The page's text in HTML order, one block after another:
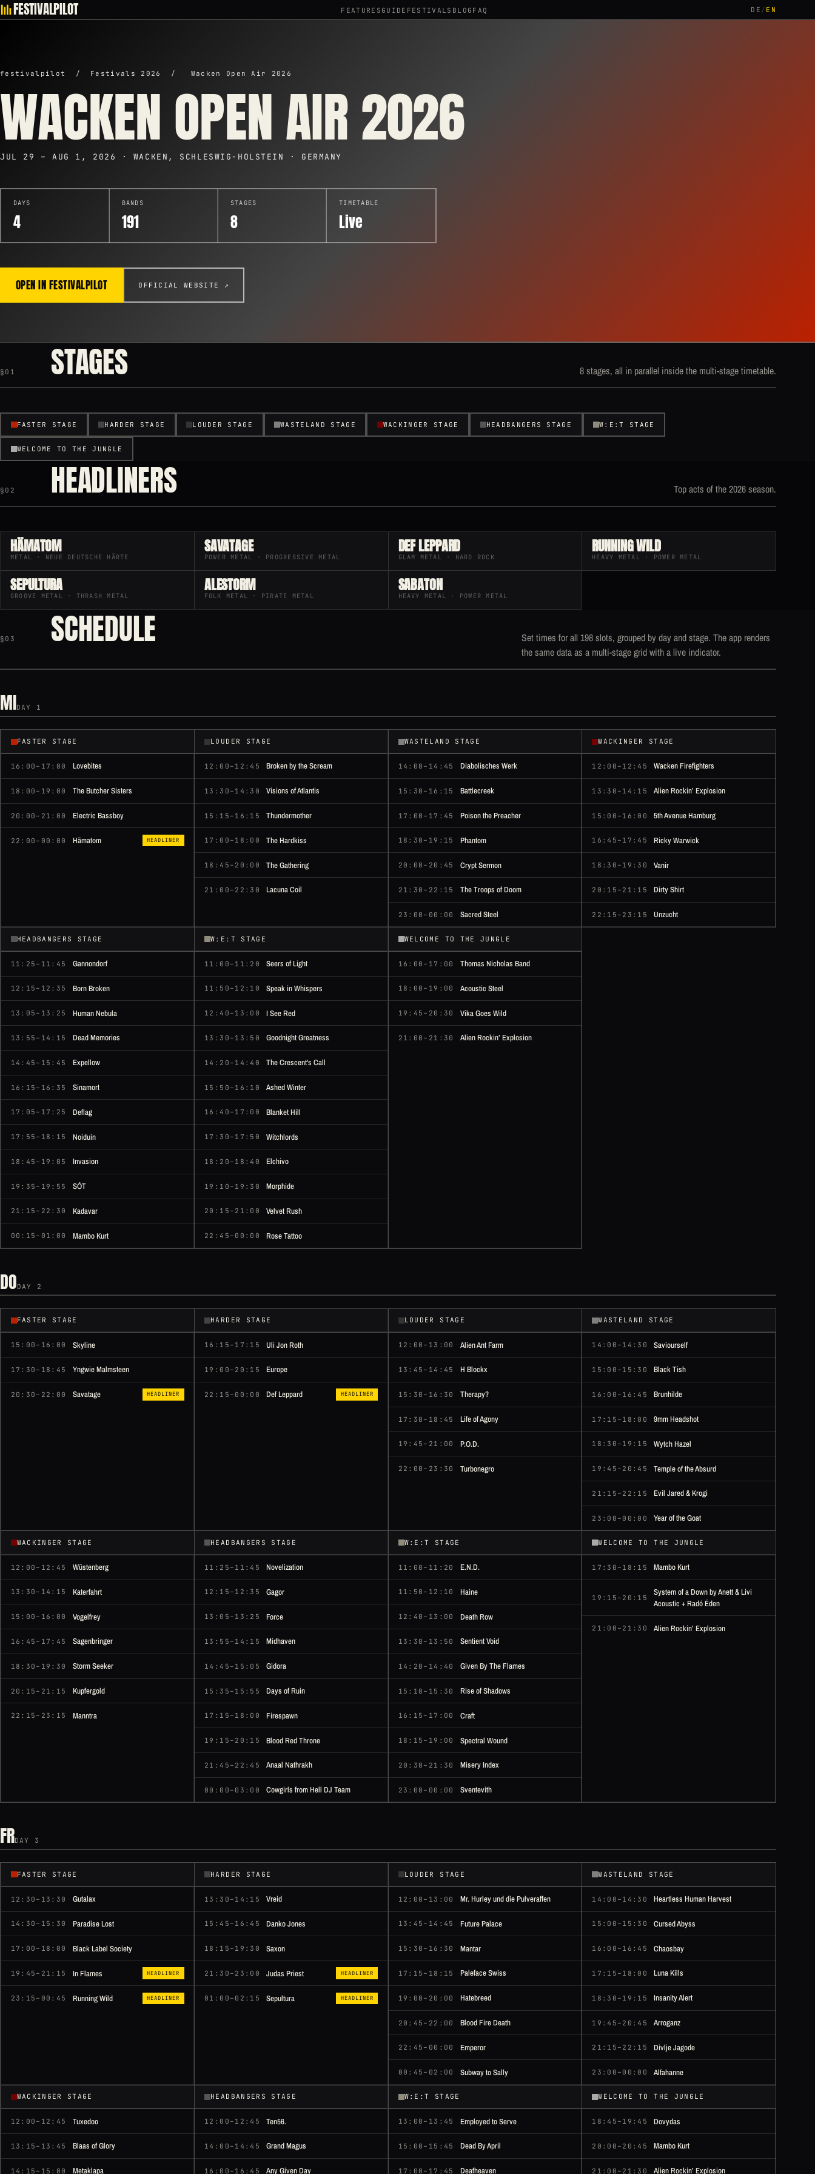
FESTIVALPILOT FEATURES GUIDE FESTIVALS BLOG FAQ DE / EN
festivalpilot / Festivals 2026 / Wacken Open Air 2026
WACKEN OPEN AIR 2026
JUL 29 – AUG 1, 2026 · WACKEN, SCHLESWIG-HOLSTEIN · GERMANY
DAYS
4
BANDS
191
STAGES
8
TIMETABLE
Live
OPEN IN FESTIVALPILOT OFFICIAL WEBSITE ↗
§01 STAGES 8 stages, all in parallel inside the multi-stage timetable.
FASTER STAGE HARDER STAGE LOUDER STAGE WASTELAND STAGE WACKINGER STAGE HEADBANGERS STAGE W:E:T STAGE
WELCOME TO THE JUNGLE
§02 HEADLINERS Top acts of the 2026 season.
HÄMATOM
METAL · NEUE DEUTSCHE HÄRTE
SAVATAGE
POWER METAL · PROGRESSIVE METAL
DEF LEPPARD
GLAM METAL · HARD ROCK
RUNNING WILD
HEAVY METAL · POWER METAL
SEPULTURA
GROOVE METAL · THRASH METAL
ALESTORM
FOLK METAL · PIRATE METAL
SABATON
HEAVY METAL · POWER METAL
§03 SCHEDULE
Set times for all 198 slots, grouped by day and stage. The app renders
the same data as a multi-stage grid with a live indicator.
MIDAY 1
FASTER STAGE
16:00–17:00 Lovebites
18:00–19:00 The Butcher Sisters
20:00–21:00 Electric Bassboy
22:00–00:00 Hämatom HEADLINER
LOUDER STAGE
12:00–12:45 Broken by the Scream
13:30–14:30 Visions of Atlantis
15:15–16:15 Thundermother
17:00–18:00 The Hardkiss
18:45–20:00 The Gathering
21:00–22:30 Lacuna Coil
WASTELAND STAGE
14:00–14:45 Diabolisches Werk
15:30–16:15 Battlecreek
17:00–17:45 Poison the Preacher
18:30–19:15 Phantom
20:00–20:45 Crypt Sermon
21:30–22:15 The Troops of Doom
23:00–00:00 Sacred Steel
WACKINGER STAGE
12:00–12:45 Wacken Firefighters
13:30–14:15 Alien Rockin’ Explosion
15:00–16:00 5th Avenue Hamburg
16:45–17:45 Ricky Warwick
18:30–19:30 Vanir
20:15–21:15 Dirty Shirt
22:15–23:15 Unzucht
HEADBANGERS STAGE
11:25–11:45 Gannondorf
12:15–12:35 Born Broken
13:05–13:25 Human Nebula
13:55–14:15 Dead Memories
14:45–15:45 Expellow
16:15–16:35 Sinamort
17:05–17:25 Deflag
17:55–18:15 Noiduin
18:45–19:05 Invasion
19:35–19:55 SÓT
21:15–22:30 Kadavar
00:15–01:00 Mambo Kurt
W:E:T STAGE
11:00–11:20 Seers of Light
11:50–12:10 Speak in Whispers
12:40–13:00 I See Red
13:30–13:50 Goodnight Greatness
14:20–14:40 The Crescent's Call
15:50–16:10 Ashed Winter
16:40–17:00 Blanket Hill
17:30–17:50 Witchlords
18:20–18:40 Elchivo
19:10–19:30 Morphide
20:15–21:00 Velvet Rush
22:45–00:00 Rose Tattoo
WELCOME TO THE JUNGLE
16:00–17:00 Thomas Nicholas Band
18:00–19:00 Acoustic Steel
19:45–20:30 Vika Goes Wild
21:00–21:30 Alien Rockin’ Explosion
DODAY 2
FASTER STAGE
15:00–16:00 Skyline
17:30–18:45 Yngwie Malmsteen
20:30–22:00 Savatage HEADLINER
HARDER STAGE
16:15–17:15 Uli Jon Roth
19:00–20:15 Europe
22:15–00:00 Def Leppard HEADLINER
LOUDER STAGE
12:00–13:00 Alien Ant Farm
13:45–14:45 H Blockx
15:30–16:30 Therapy?
17:30–18:45 Life of Agony
19:45–21:00 P.O.D.
22:00–23:30 Turbonegro
WASTELAND STAGE
14:00–14:30 Saviourself
15:00–15:30 Black Tish
16:00–16:45 Brunhilde
17:15–18:00 9mm Headshot
18:30–19:15 Wytch Hazel
19:45–20:45 Temple of the Absurd
21:15–22:15 Evil Jared & Krogi
23:00–00:00 Year of the Goat
WACKINGER STAGE
12:00–12:45 Wüstenberg
13:30–14:15 Katerfahrt
15:00–16:00 Vogelfrey
16:45–17:45 Sagenbringer
18:30–19:30 Storm Seeker
20:15–21:15 Kupfergold
22:15–23:15 Manntra
HEADBANGERS STAGE
11:25–11:45 Novelization
12:15–12:35 Gagor
13:05–13:25 Force
13:55–14:15 Midhaven
14:45–15:05 Gidora
15:35–15:55 Days of Ruin
17:15–18:00 Firespawn
19:15–20:15 Blood Red Throne
21:45–22:45 Anaal Nathrakh
00:00–03:00 Cowgirls from Hell DJ Team
W:E:T STAGE
11:00–11:20 E.N.D.
11:50–12:10 Haine
12:40–13:00 Death Row
13:30–13:50 Sentient Void
14:20–14:40 Given By The Flames
15:10–15:30 Rise of Shadows
16:15–17:00 Craft
18:15–19:00 Spectral Wound
20:30–21:30 Misery Index
23:00–00:00 Sventevith
WELCOME TO THE JUNGLE
17:30–18:15 Mambo Kurt
19:15–20:15
System of a Down by Anett & Livi
Acoustic + Radó Éden
21:00–21:30 Alien Rockin’ Explosion
FRDAY 3
FASTER STAGE
12:30–13:30 Gutalax
14:30–15:30 Paradise Lost
17:00–18:00 Black Label Society
19:45–21:15 In Flames HEADLINER
23:15–00:45 Running Wild HEADLINER
HARDER STAGE
13:30–14:15 Vreid
15:45–16:45 Danko Jones
18:15–19:30 Saxon
21:30–23:00 Judas Priest HEADLINER
01:00–02:15 Sepultura HEADLINER
LOUDER STAGE
12:00–13:00 Mr. Hurley und die Pulveraffen
13:45–14:45 Future Palace
15:30–16:30 Mantar
17:15–18:15 Paleface Swiss
19:00–20:00 Hatebreed
20:45–22:00 Blood Fire Death
22:45–00:00 Emperor
00:45–02:00 Subway to Sally
WASTELAND STAGE
14:00–14:30 Heartless Human Harvest
15:00–15:30 Cursed Abyss
16:00–16:45 Chaosbay
17:15–18:00 Luna Kills
18:30–19:15 Insanity Alert
19:45–20:45 Arroganz
21:15–22:15 Divlje Jagode
23:00–00:00 Alfahanne
WACKINGER STAGE
12:00–12:45 Tuxedoo
13:15–13:45 Blaas of Glory
14:15–15:00 Metaklapa
HEADBANGERS STAGE
12:00–12:45 Ten56.
14:00–14:45 Grand Magus
16:00–16:45 Any Given Day
W:E:T STAGE
13:00–13:45 Employed to Serve
15:00–15:45 Dead By April
17:00–17:45 Deafheaven
WELCOME TO THE JUNGLE
18:45–19:45 Dovydas
20:00–20:45 Mambo Kurt
21:00–21:30 Alien Rockin’ Explosion